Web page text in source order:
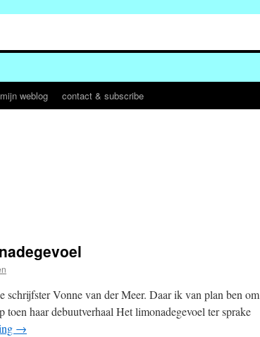
mijn weblog contact & subscribe
schrijfster Vonne van der Meer. Daar ik van plan ben om
toen haar debuutverhaal Het limonadegevoel ter sprake
→